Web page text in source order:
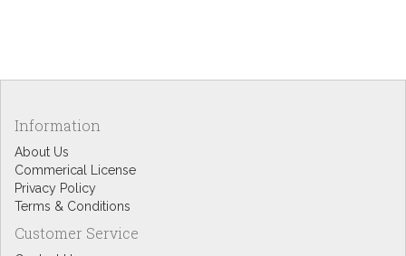
Information
About Us
Commerical License
Privacy Policy
Terms & Conditions
Customer Service